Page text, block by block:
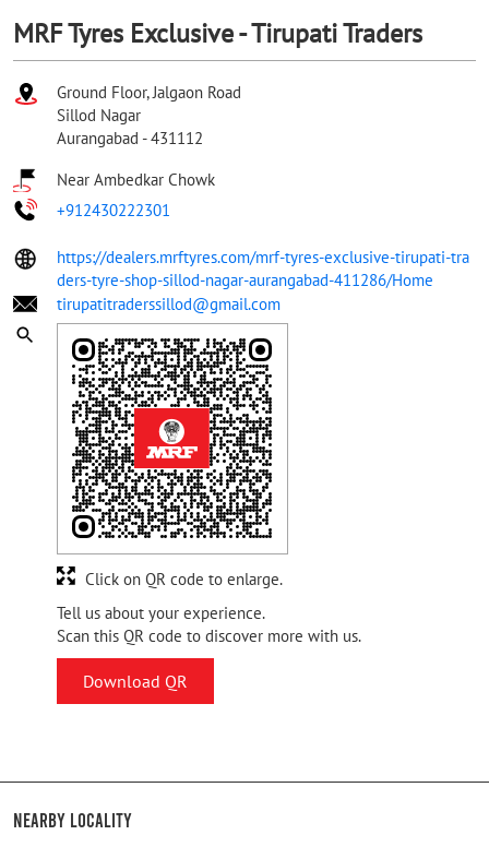
MRF Tyres Exclusive - Tirupati Traders
Ground Floor, Jalgaon Road
Sillod Nagar
Aurangabad -431112
Near Ambedkar Chowk
+912430222301
https://dealers.mrftyres.com/mrf-tyres-exclusive-tirupati-tra
ders-tyre-shop-sillod-nagar-aurangabad-411286/Home
tirupatitraderssillod@gmail.com
Tell us about your experience.
Scan this QR code to discover more with us.
Download QR
Click on QR code to enlarge.
Nearby Locality